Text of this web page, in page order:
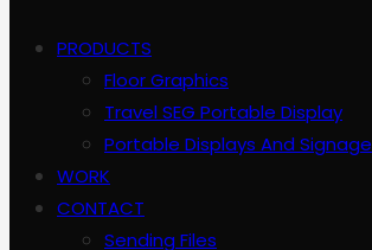
PRODUCTS
Floor Graphics
Travel SEG Portable Display
Portable Displays And Signage
WORK
CONTACT
Sending Files